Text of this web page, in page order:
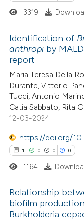
shows how a scientific
of the citation, a
describing
mentions, or
claim, and a label
in which section the
was made.
Citing Publications
Supporting
Mentioning
Contrasting
how this article has been
at
shows how a scientific
been cited by providing
3319
Identification of
anthropi by
report
Maria Teresa Della
Durante, Vittorio
Tucci, Antonio
Catia Sabbato, Rita
12-03-2024
https://doi.org/
1 0 0 0
Citing Publications
1164
Relationship
biofilm
Burkholderia